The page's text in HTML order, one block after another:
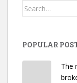
Search
POPULAR
The